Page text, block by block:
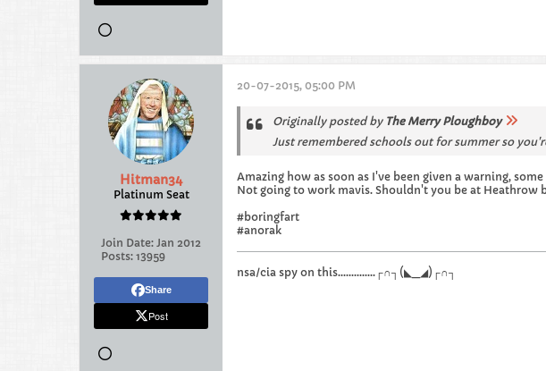
Hitman34
Platinum Seat
Join Date: Jan 2012
Posts: 13959
Share
Post
20-07-2015, 05:00 PM
Originally posted by The Merry Ploughboy
Just remembered schools out for summer so
Amazing how as soon as I've been given a warning,
Not going to work mavis. Shouldn't you be at Heathrow
#boringfart
#anorak
nsa/cia spy on this..............┌∩┐(◣_◢)┌∩┐